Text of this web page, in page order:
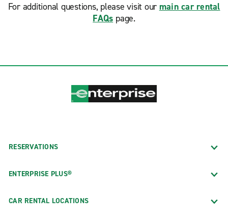
For additional questions, please visit our main car rental
FAQs page.
RESERVATIONS
ENTERPRISE PLUS®
CAR RENTAL LOCATIONS